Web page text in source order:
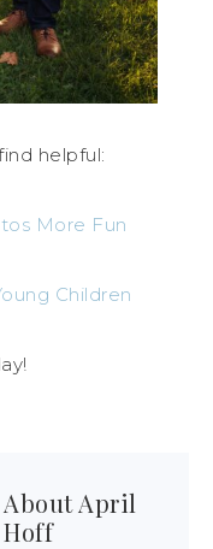
helpful:
More Fun
Children
AboutApril
Hoff